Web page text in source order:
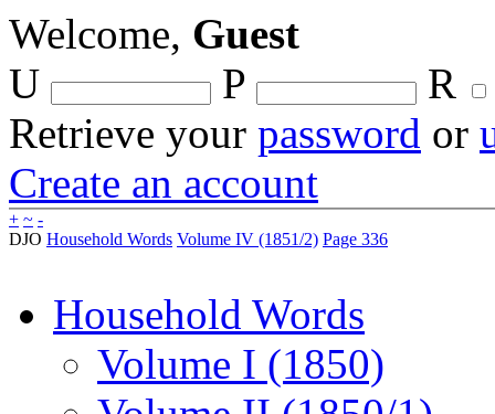
Welcome, Guest
U
P
R
Retrieve your password or
Create an account
+ ~ -
DJO Household Words Volume IV (1851/2) Page 336
Household Words
Volume I (1850)